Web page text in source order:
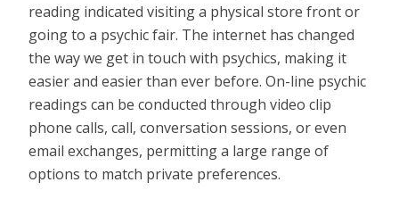
reading indicated visiting a physical store front or
going to a psychic fair. The internet has changed
the way we get in touch with psychics, making it
easier and easier than ever before. On-line psychic
readings can be conducted through video clip
phone calls, call, conversation sessions, or even
email exchanges, permitting a large range of
options to match private preferences.